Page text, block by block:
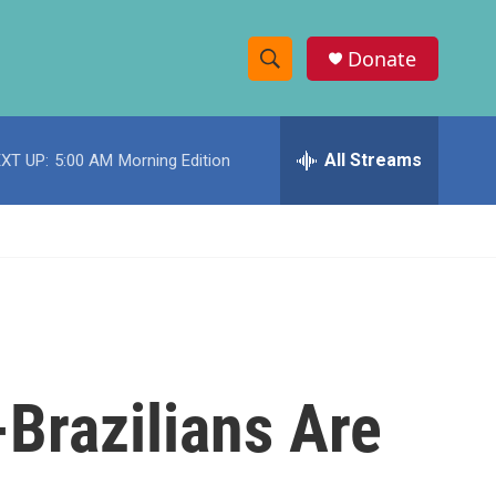
S
h
w
c
e
h
Donate
UP: 5:00 AM Morning Edition All Streams
Are